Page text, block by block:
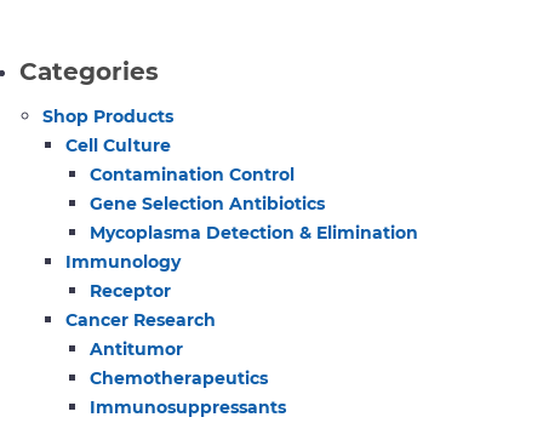
Categories
Shop Products
Cell Culture
Contamination Control
Gene Selection Antibiotics
Mycoplasma Detection & Elimination
Immunology
Receptor
Cancer Research
Antitumor
Chemotherapeutics
Immunosuppressants